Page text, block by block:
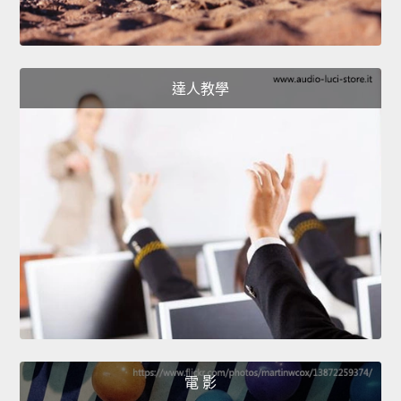
達人教學
電 影